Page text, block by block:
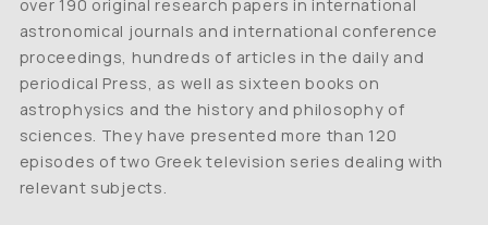
over 190 original research papers in international
astronomical journals and international conference
proceedings, hundreds of articles in the daily and
periodical Press, as well as sixteen books on
astrophysics and the history and philosophy of
sciences. They have presented more than 120
episodes of two Greek television series dealing with
relevant subjects.